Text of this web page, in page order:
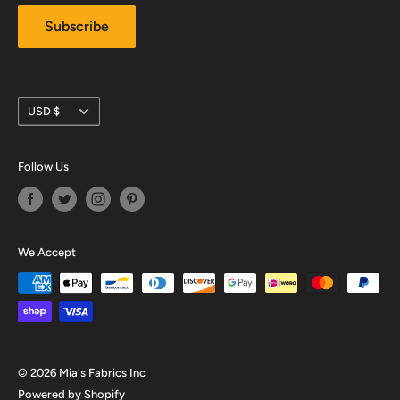
Subscribe
Currency
USD $
Follow Us
We Accept
© 2026 Mia's Fabrics Inc
Powered by Shopify